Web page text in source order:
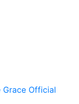
Grace Official